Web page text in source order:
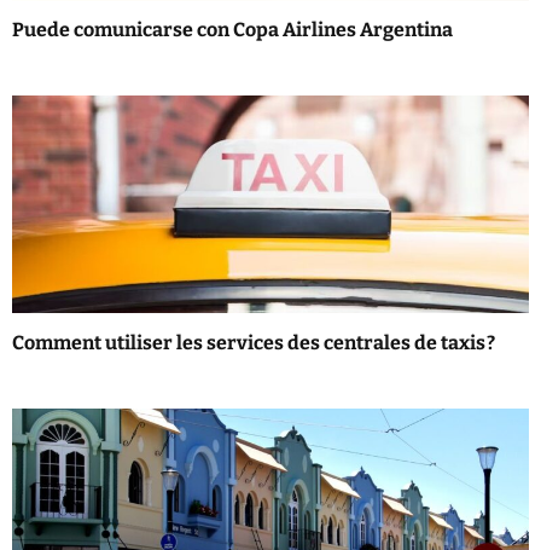
i
n
Puede comunicarse con Copa Airlines Argentina
Comment utiliser les services des centrales de taxis ?